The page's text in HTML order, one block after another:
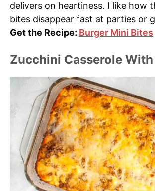
delivers on heartiness. I like how
bites disappear fast at parties or
Get the Recipe: Burger Mini Bites
Zucchini Casserole